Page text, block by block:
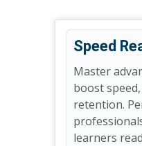
Speed
Master
boost
retention.
learners